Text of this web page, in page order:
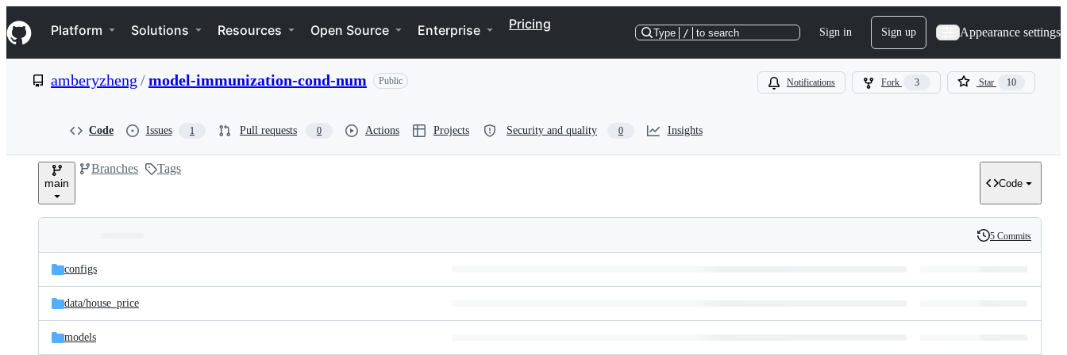
k
i
p
e
Navigation Menu
Platform Solutions Resources Open Source Enterprise Pricing
Type / to search Sign in Sign up Appearance settings
amberyzheng /model-immunization-cond-num Public Notifications Fork 3 Star 10
Code Issues 1 Pull requests 0 Actions Projects Security and quality 0 Insights
main
Branches Tags
Code
and
files
Latest
commit
History
5 Commits
configs
data/house_price
models